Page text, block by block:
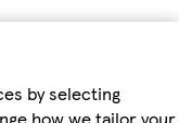
by selecting
how we tailor your